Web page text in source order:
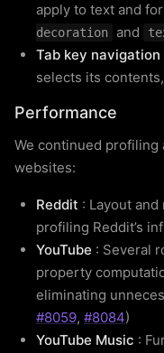
apply to text and
decoration and
Tab key navigation
selects its
Performance
We continued
websites:
Reddit : Layout
profiling Reddit’s
YouTube : Several
property
eliminating
#8059, #8084)
YouTube Music :